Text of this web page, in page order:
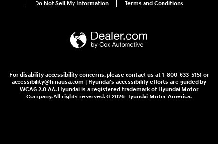
Do Not Sell My Information
Terms and Conditions
For disability accessibility concerns, please contact us at 1-800-633-5151 or
accessibility@hmausa.com | Hyundai's accessibility efforts are guided by
WCAG 2.0 AA. Hyundai is a registered trademark of Hyundai Motor
Company. All rights reserved. © 2026 Hyundai Motor America.